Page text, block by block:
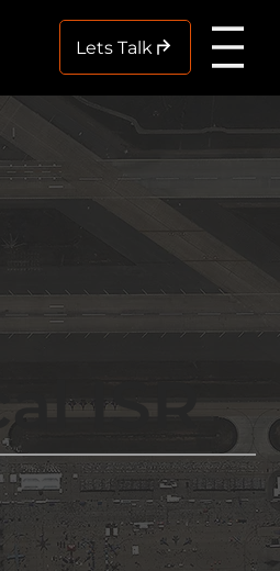
Lets Talk
ISR